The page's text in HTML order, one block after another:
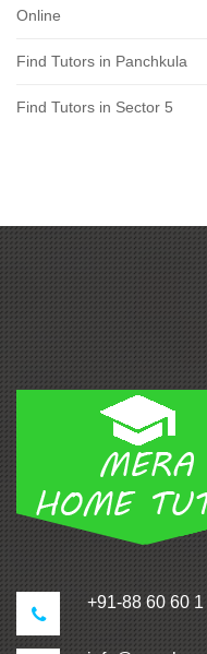
Online
Find Tutors in Panchkula
Find Tutors in Sector 5
+91-88 60 60